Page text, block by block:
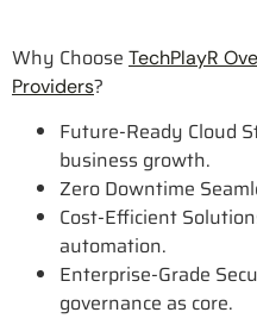
Why Choose TechPlayR
Providers?
Future-Ready Cloud
business growth.
Zero Downtime
Cost-Efficient
automation.
Enterprise-Grade
governance as core.